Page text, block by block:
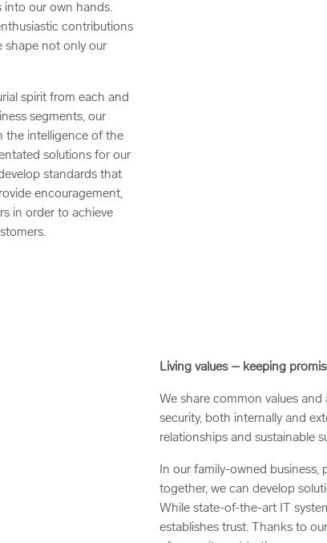
into our own hands.
contributions
shape not only our
spirit from each and
segments, our
the intelligence of the
solutions for our
standards that
encouragement,
in order to achieve
Living values – keeping
We share common values
security, both internally and
relationships and sustainable
In our family-owned
together, we can develop
While state-of-the-art IT
establishes trust. Thanks to